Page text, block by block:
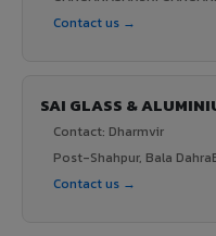
Contact us →
SAI GLASS &
Contact: Dharmvir
Post-Shahpur, Bala
Contact us →